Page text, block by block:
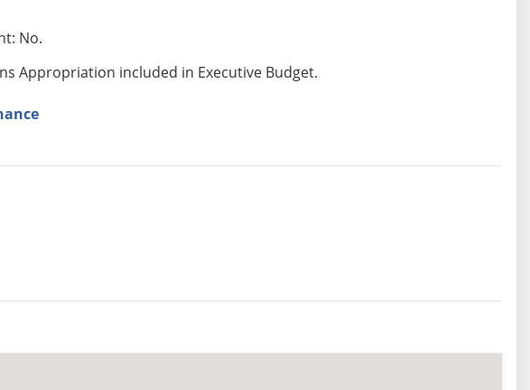
No.
Appropriation included in Executive Budget.